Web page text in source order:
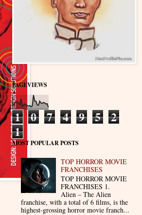
PAGEVIEWS
1 0 7 4 9 5 2
1
MOST POPULAR POSTS
TOP HORROR MOVIE
FRANCHISES
TOP HORROR MOVIE
FRANCHISES 1.
Alien – The Alien
franchise, with a total of 6 films, is the
highest-grossing horror movie franch...